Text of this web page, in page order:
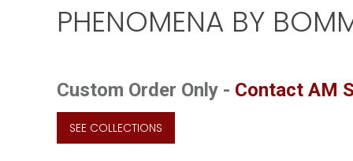
PHENOMENA BY
Custom Order Only - Contact AM
SEE COLLECTIONS